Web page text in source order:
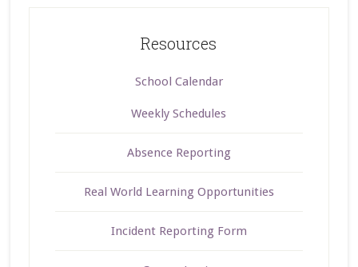
Resources
School Calendar
Weekly Schedules
Absence Reporting
Real World Learning Opportunities
Incident Reporting Form